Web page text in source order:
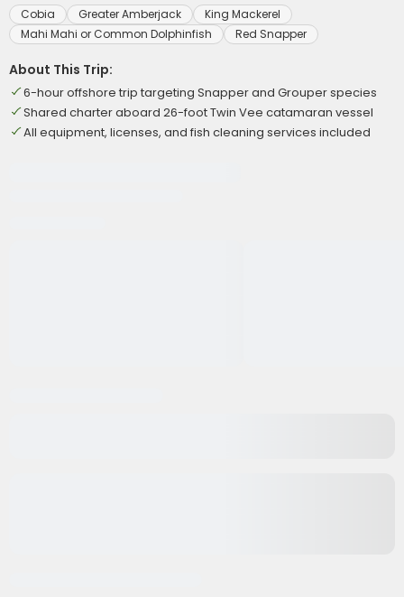
Cobia Greater Amberjack
King Mackerel
Mahi Mahi or Common Dolphinfish
Red Snapper
About This Trip:
6-hour offshore trip targeting Snapper and Grouper species
Shared charter aboard 26-foot Twin Vee catamaran vessel
All equipment, licenses, and fish cleaning services included